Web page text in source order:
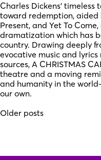
Charles Dickens’ timeless
toward redemption, aided
Present, and Yet To
dramatization which has
country. Drawing deeply
evocative music and
sources, A CHRISTMAS
theatre and a moving
and humanity in the
our own.
Posts
Older posts